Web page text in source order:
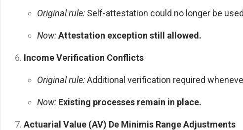
Original rule:Self-attestation could no longer be
Now: Attestation exception still allowed.
Income Verification Conflicts
Original rule:Additional verification required
Now: Existing processes remain in place.
Actuarial Value (AV) De Minimis Range Adjustments